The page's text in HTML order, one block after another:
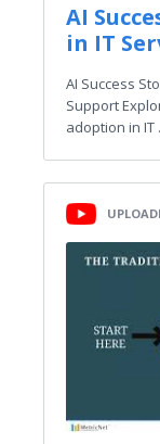
AI
in IT
AI Success
Support
adoption in IT